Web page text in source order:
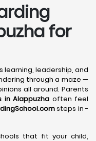
for
learning, leadership, and
through a maze —
all around. Parents
in Alappuzha often feel
steps in -
that fit your child,